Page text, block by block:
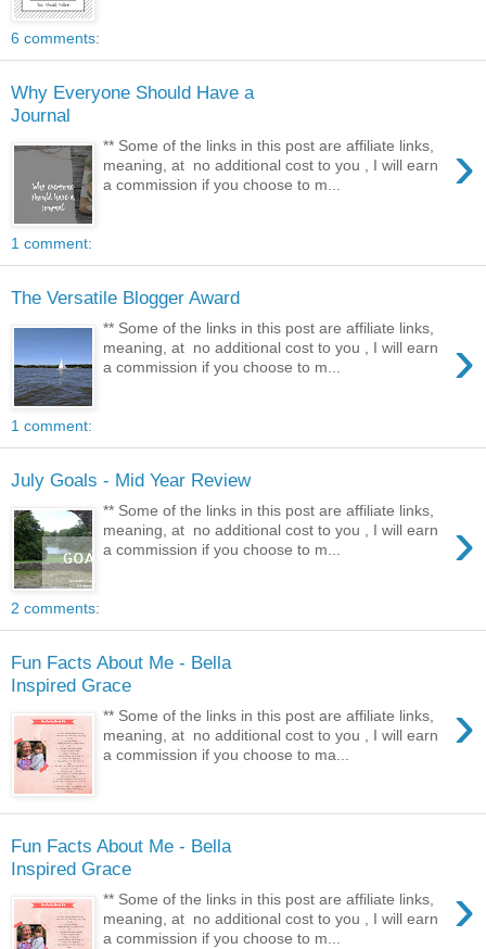
6 comments:
Why Everyone Should Have a
Journal
›
** Some of the links in this post are affiliate links,
meaning, at no additional cost to you , I will earn
a commission if you choose to m...
1 comment:
The Versatile Blogger Award
›
** Some of the links in this post are affiliate links,
meaning, at no additional cost to you , I will earn
a commission if you choose to m...
1 comment:
July Goals - Mid Year Review
›
** Some of the links in this post are affiliate links,
meaning, at no additional cost to you , I will earn
a commission if you choose to m...
2 comments:
Fun Facts About Me - Bella
Inspired Grace
›
** Some of the links in this post are affiliate links,
meaning, at no additional cost to you , I will earn
a commission if you choose to ma...
Fun Facts About Me - Bella
Inspired Grace
›
** Some of the links in this post are affiliate links,
meaning, at no additional cost to you , I will earn
a commission if you choose to m...